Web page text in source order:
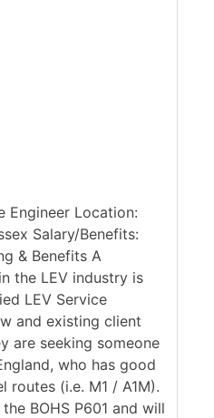
Engineer Location:
Salary/Benefits:
& Benefits A
the LEV industry is
LEV Service
and existing client
are seeking someone
who has good
routes (i.e. M1 / A1M).
BOHS P601 and will